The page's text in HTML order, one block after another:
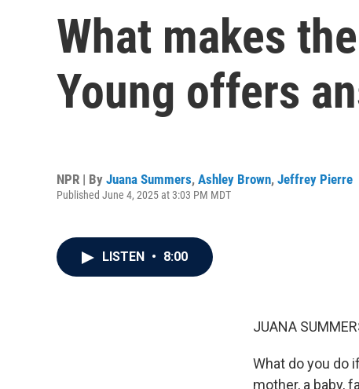
What makes
Young offers
NPR | By Juana Summers, Ashley Brown, Jeffrey Pierre
Published June 4, 2025 at 3:03 PM MDT
LISTEN • 8:00
JUANA
What do you do
mother, a baby,